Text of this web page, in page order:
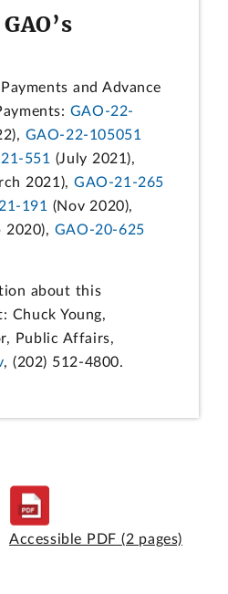
and Advance
GAO-22-
GAO-22-105051
551 (July 2021),
2021), GAO-21-265
191 (Nov 2020),
2020), GAO-20-625
about this
Chuck Young,
Public Affairs,
, (202) 512-4800.
Accessible PDF (2 pages)